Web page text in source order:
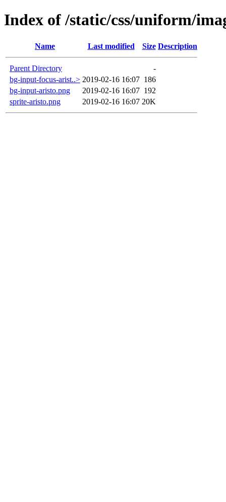
Index of /static/css/uniform/
Name Last modified Size Description
Parent Directory
-
bg-input-focus-arist..> 2019-02-16 16:07 186
bg-input-aristo.png
2019-02-16 16:07 192
sprite-aristo.png
2019-02-16 16:07 20K